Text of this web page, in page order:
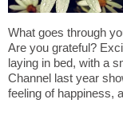
What goes through
Are you grateful?
laying in bed, with a
Channel last year